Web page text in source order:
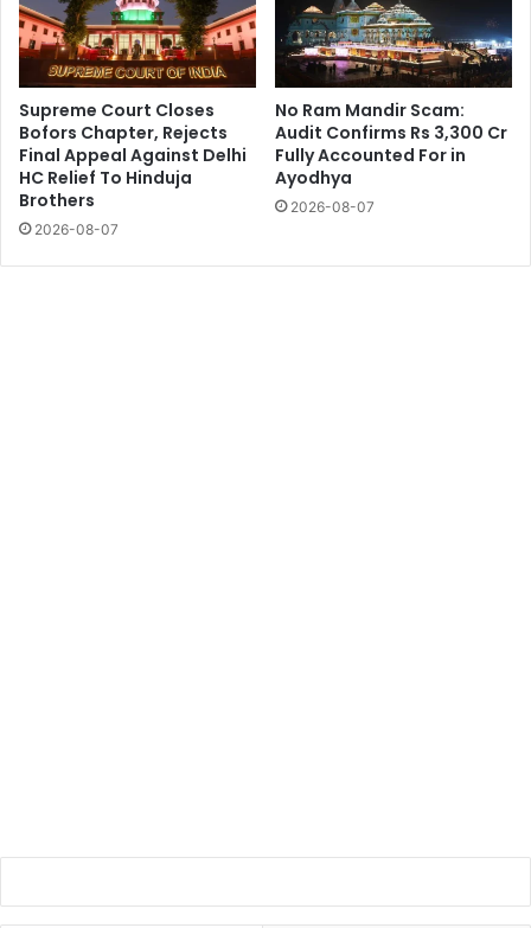
Supreme Court Closes
Bofors Chapter, Rejects
Final Appeal Against Delhi
HC Relief To Hinduja
Brothers
2026-08-07
No Ram Mandir Scam:
Audit Confirms Rs 3,300 Cr
Fully Accounted For in
Ayodhya
2026-08-07